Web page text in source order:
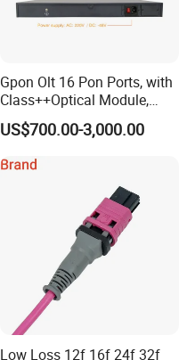
Gpon Olt 16 Pon Ports, with
Class++Optical Module,
Support 2048 ONU/Ont
US$700.00-3,000.00
Low Loss 12f 16f 24f 32f